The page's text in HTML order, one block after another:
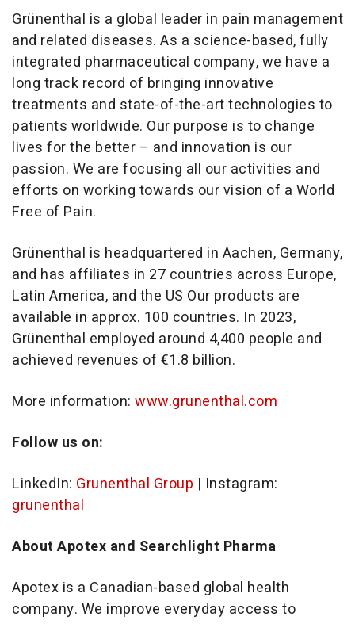
Grünenthal is a global leader in pain management
and related diseases. As a science-based, fully
integrated pharmaceutical company, we have a
long track record of bringing innovative
treatments and state-of-the-art technologies to
patients worldwide. Our purpose is to change
lives for the better – and innovation is our
passion. We are focusing all our activities and
efforts on working towards our vision of a World
Free of Pain.
Grünenthal is headquartered in Aachen, Germany,
and has affiliates in 27 countries across Europe,
Latin America, and the US Our products are
available in approx. 100 countries. In 2023,
Grünenthal employed around 4,400 people and
achieved revenues of €1.8 billion.
More information: www.grunenthal.com
Follow us on:
LinkedIn: Grunenthal Group | Instagram:
grunenthal
About Apotex and Searchlight Pharma
Apotex is a Canadian-based global health
company. We improve everyday access to